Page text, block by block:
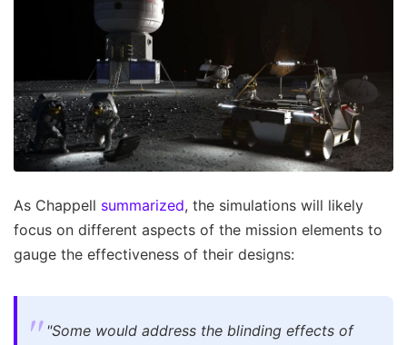
As Chappell summarized, the simulations will likely
focus on different aspects of the mission elements to
gauge the effectiveness of their designs:
"Some would address the blinding effects of